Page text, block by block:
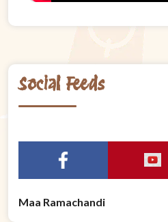
Social Feeds
Maa Ramachandi